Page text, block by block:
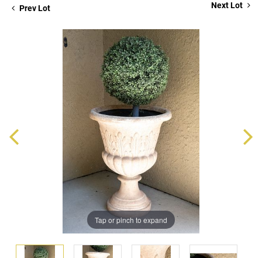
Prev Lot Next Lot
Tap or pinch to expand